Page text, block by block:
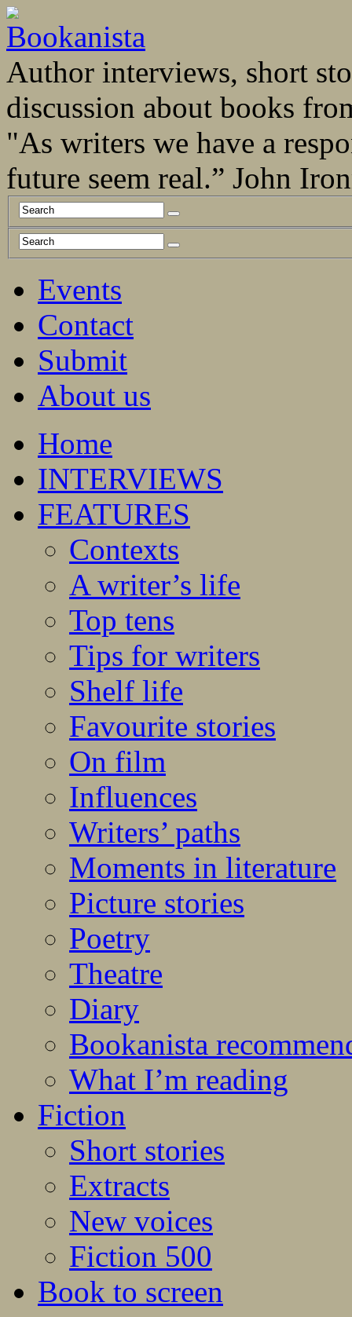
Author interviews, short
discussion about books
"As writers we have a
future seem real.” John
Events
Contact
Submit
About us
Home
INTERVIEWS
FEATURES
Contexts
A writer’s life
Top tens
Tips for writers
Shelf life
Favourite stories
On film
Influences
Writers’ paths
Moments in literature
Picture stories
Poetry
Theatre
Diary
Bookanista
What I’m reading
Fiction
Short stories
Extracts
New voices
Fiction 500
Book to screen